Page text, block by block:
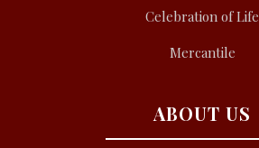
Celebration of Life
Mercantile
ABOUT US